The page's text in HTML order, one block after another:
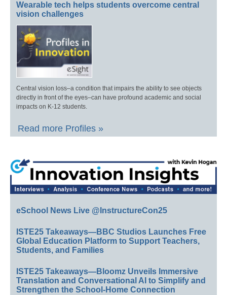
Wearable tech helps students overcome central
vision challenges
Central vision loss–a condition that impairs the ability to see objects
directly in front of the eyes–can have profound academic and social
impacts on K-12 students.
Read more Profiles »
eSchool News Live @InstructureCon25
ISTE25 Takeaways—BBC Studios Launches Free
Global Education Platform to Support Teachers,
Students, and Families
ISTE25 Takeaways—Bloomz Unveils Immersive
Translation and Conversational AI to Simplify and
Strengthen the School-Home Connection